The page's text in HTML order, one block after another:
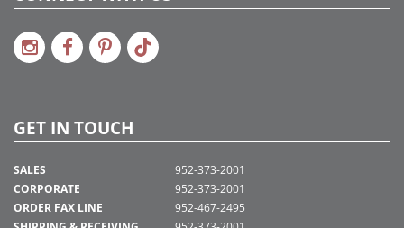
GET IN TOUCH
SALES
CORPORATE
ORDER FAX LINE
952-373-2001
952-373-2001
952-467-2495